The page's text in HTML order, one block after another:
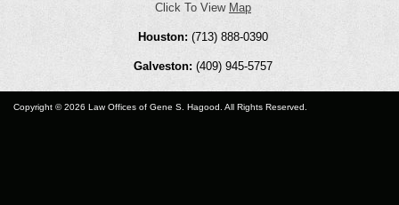
Click To View Map
Houston: (713) 888-0390
Galveston: (409) 945-5757
Copyright © 2026 Law Offices of Gene S. Hagood. All Rights Reserved.